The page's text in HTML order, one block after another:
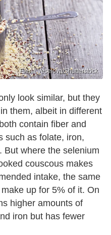
Elena Veselova/Shutterstock
look similar, but they
them, albeit in different
contain fiber and
such as folate, iron,
But where the selenium
couscous makes
intake, the same
up for 5% of it. On
higher amounts of
iron but has fewer